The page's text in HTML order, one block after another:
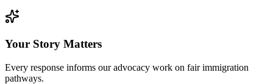
Your Story Matters
Every response informs our advocacy work on fair immigration
pathways.